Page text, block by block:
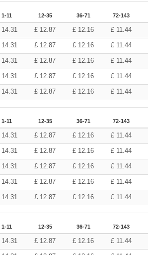
1-11 12-35 36-71 72-143
14.31 £ 12.87 £ 12.16 £ 11.44
14.31 £ 12.87 £ 12.16 £ 11.44
14.31 £ 12.87 £ 12.16 £ 11.44
14.31 £ 12.87 £ 12.16 £ 11.44
14.31 £ 12.87 £ 12.16 £ 11.44
1-11 12-35 36-71 72-143
14.31 £ 12.87 £ 12.16 £ 11.44
14.31 £ 12.87 £ 12.16 £ 11.44
14.31 £ 12.87 £ 12.16 £ 11.44
14.31 £ 12.87 £ 12.16 £ 11.44
14.31 £ 12.87 £ 12.16 £ 11.44
1-11 12-35 36-71 72-143
14.31 £ 12.87 £ 12.16 £ 11.44